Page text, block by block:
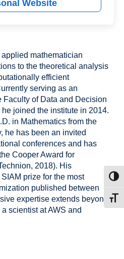
Website
mathematician
to the theoretical analysis
efficient
serving as an
Faculty of Data and Decision
joined the institute in 2014.
in Mathematics from the
he has been an invited
conferences and has
Cooper Award for
2018). His
prize for the most
published between
expertise extends beyond
scientist at AWS and